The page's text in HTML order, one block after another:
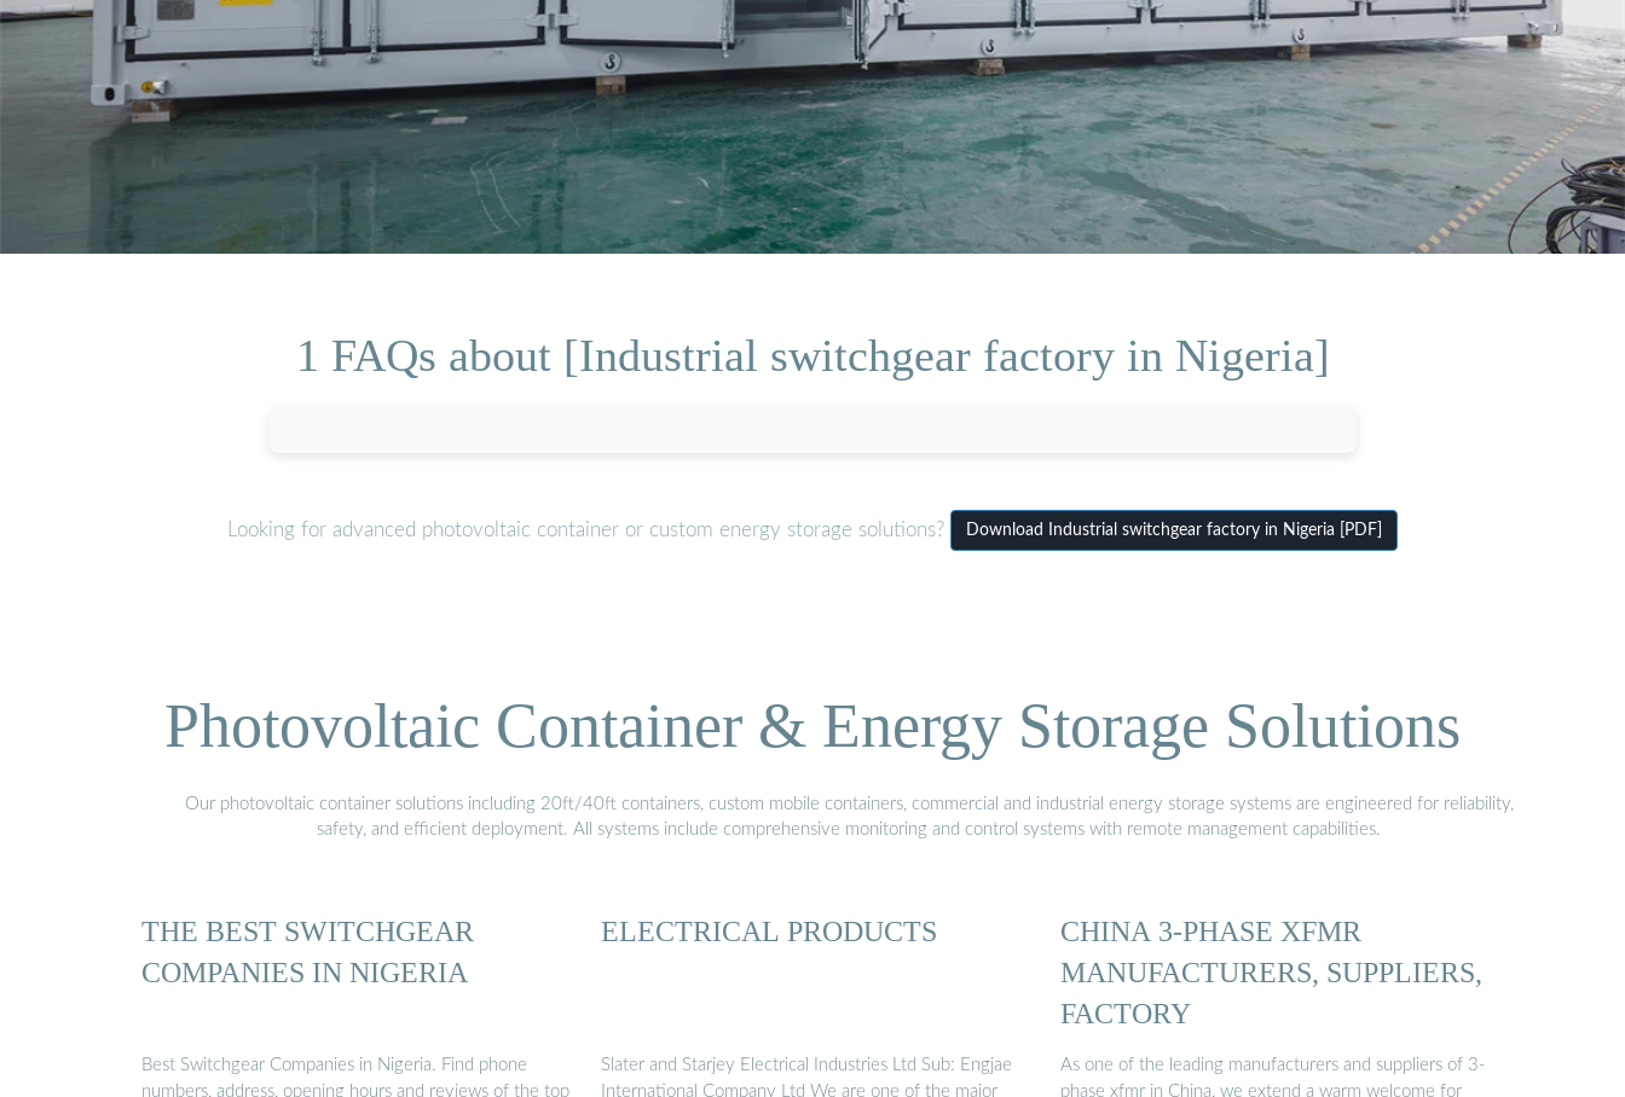
1 FAQs about [Industrial switchgear factory in Nigeria]
Looking for advanced photovoltaic container or custom energy storage solutions? Download Industrial switchgear factory in Nigeria [PDF]
Photovoltaic Container & Energy Storage Solutions
Our photovoltaic container solutions including 20ft/40ft containers, custom mobile containers, commercial and industrial energy storage systems are engineered for reliability,
safety, and efficient deployment. All systems include comprehensive monitoring and control systems with remote management capabilities.
THE BEST SWITCHGEAR
COMPANIES IN NIGERIA
Best Switchgear Companies in Nigeria. Find phone
numbers, address, opening hours and reviews of the top
ELECTRICAL PRODUCTS
Slater and Starjey Electrical Industries Ltd Sub: Engjae
International Company Ltd We are one of the major
CHINA 3-PHASE XFMR
MANUFACTURERS, SUPPLIERS,
FACTORY
As one of the leading manufacturers and suppliers of 3-
phase xfmr in China, we extend a warm welcome for